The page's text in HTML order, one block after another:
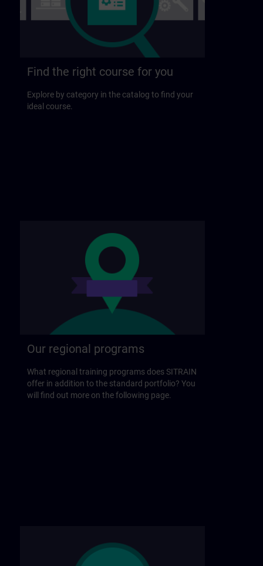
Find the right course for you
Explore by category in the catalog to find your
ideal course.
Our regional programs
What regional training programs does SITRAIN
offer in addition to the standard portfolio? You
will find out more on the following page.